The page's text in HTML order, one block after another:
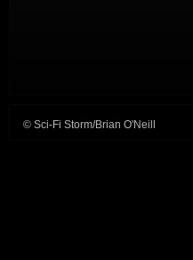
© Sci-Fi Storm/Brian O'Neill